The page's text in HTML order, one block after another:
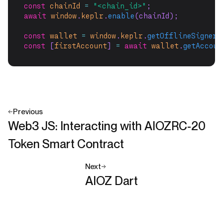
const chainId = "<chain_id>" ;
await window . keplr .enable(chainId);
const wallet = window . keplr .getOfflineSigner
const [firstAccount] = await wallet .
Previous
Web3 JS: Interacting with AIOZRC-20
Token Smart Contract
Next
AIOZ Dart